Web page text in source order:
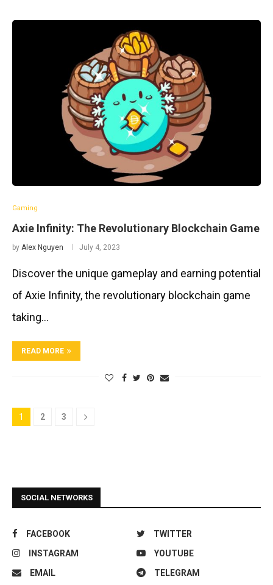
Gaming
Axie Infinity: The Revolutionary Blockchain Game
by Alex Nguyen July 4, 2023
Discover the unique gameplay and earning potential
of Axie Infinity, the revolutionary blockchain game
taking…
READ MORE
1 2 3
SOCIAL NETWORKS
FACEBOOK
TWITTER
INSTAGRAM
YOUTUBE
EMAIL
TELEGRAM